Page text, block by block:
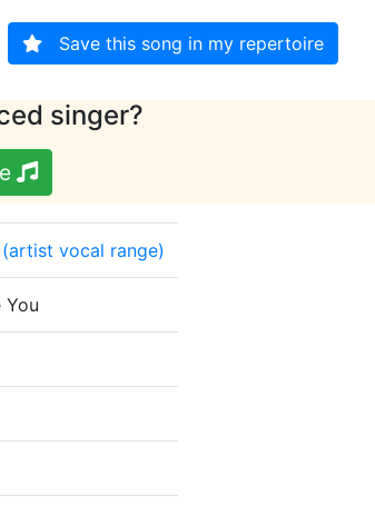
Save this song in my repertoire
singer?
(artist vocal range)
You